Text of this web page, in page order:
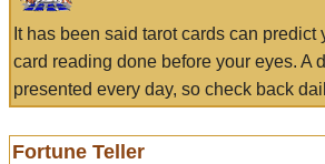
It has been said tarot cards can
card reading done before your eyes. A
presented every day, so check back
Fortune Teller